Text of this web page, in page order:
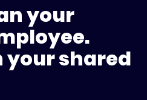
your
your shared